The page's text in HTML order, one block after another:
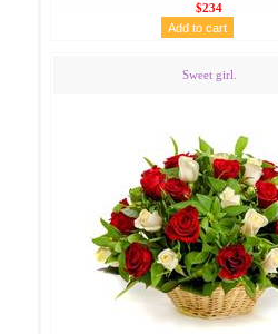
$234
Sweet girl.